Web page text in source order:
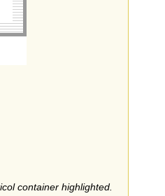
container highlighted.